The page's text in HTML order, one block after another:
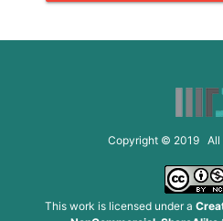
Copyright © 2019 All
This work is licensed under a